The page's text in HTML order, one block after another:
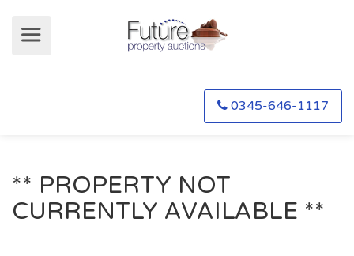
0345-646-1117
** PROPERTY NOT
CURRENTLY AVAILABLE **